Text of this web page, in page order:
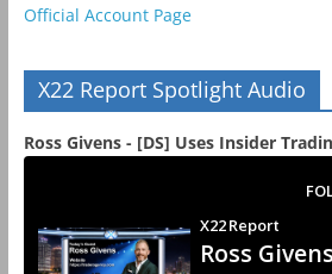
Official Account Page
X22 Report Spotlight Audio
Ross Givens - [DS] Uses Insider